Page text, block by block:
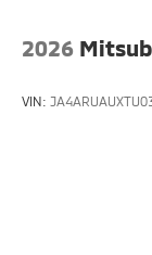
2026
VIN: